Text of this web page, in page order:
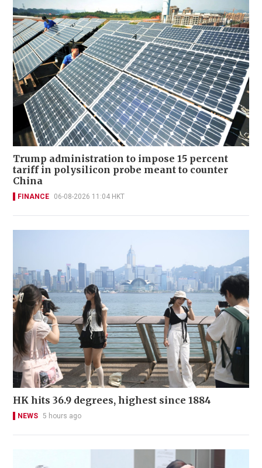
Trump administration to impose 15 percent
tariff in polysilicon probe meant to counter
China
FINANCE 06-08-2026 11:04 HKT
HK hits 36.9 degrees, highest since 1884
NEWS 5 hours ago